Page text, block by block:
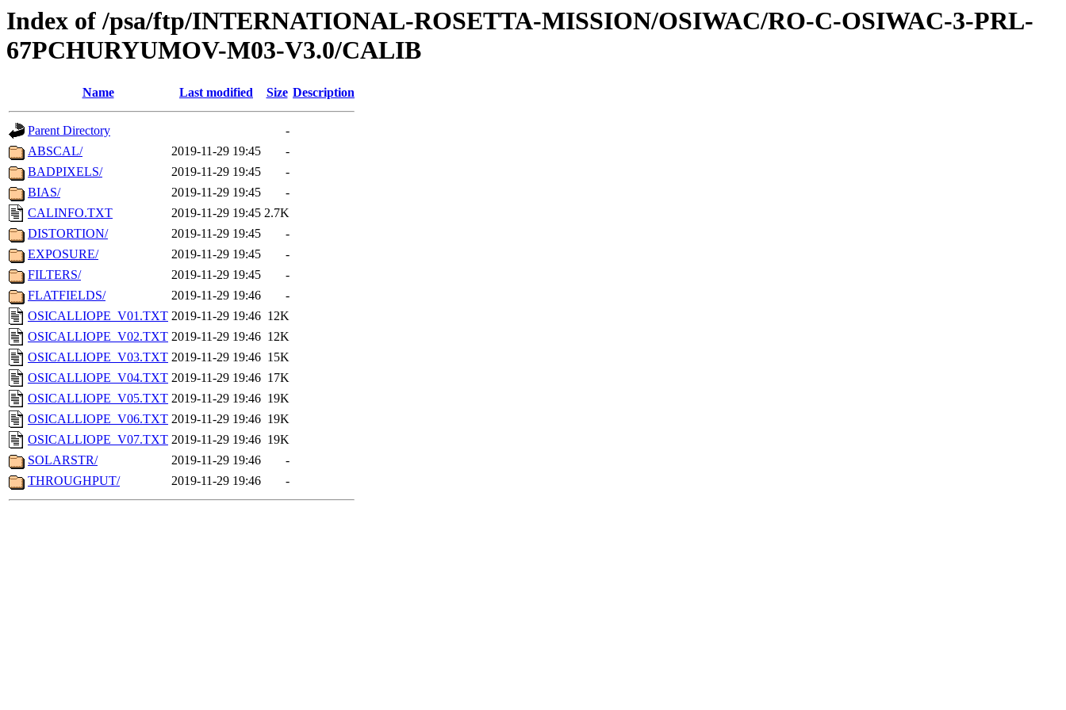
Index of /psa/ftp/INTERNATIONAL-ROSETTA-MISSION/OSIWAC/RO-C-OSIWAC-3-PRL-
67PCHURYUMOV-M03-V3.0/CALIB
Name Last modified Size Description
Parent Directory
-
ABSCAL/
2019-11-29 19:45
-
BADPIXELS/
2019-11-29 19:45
-
BIAS/
2019-11-29 19:45
-
CALINFO.TXT
2019-11-29 19:45 2.7K
DISTORTION/
2019-11-29 19:45
-
EXPOSURE/
2019-11-29 19:45
-
FILTERS/
2019-11-29 19:45
-
FLATFIELDS/
2019-11-29 19:46
-
OSICALLIOPE_V01.TXT 2019-11-29 19:46 12K
OSICALLIOPE_V02.TXT 2019-11-29 19:46 12K
OSICALLIOPE_V03.TXT 2019-11-29 19:46 15K
OSICALLIOPE_V04.TXT 2019-11-29 19:46 17K
OSICALLIOPE_V05.TXT 2019-11-29 19:46 19K
OSICALLIOPE_V06.TXT 2019-11-29 19:46 19K
OSICALLIOPE_V07.TXT 2019-11-29 19:46 19K
SOLARSTR/
2019-11-29 19:46
-
THROUGHPUT/
2019-11-29 19:46 -